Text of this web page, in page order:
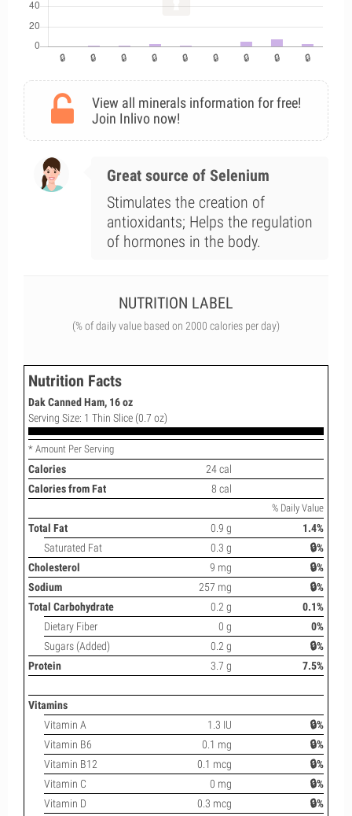
View all minerals information for free!
Join Inlivo now!
Great source of Selenium
Stimulates the creation of
antioxidants; Helps the regulation
of hormones in the body.
NUTRITION LABEL
(% of daily value based on 2000 calories per day)
Nutrition Facts
Dak Canned Ham, 16 oz
Serving Size: 1 Thin Slice (0.7 oz)
* Amount Per Serving
Calories
24 cal
Calories from Fat
8 cal
% Daily Value
Total Fat 0.9 g
1.4%
Saturated Fat
0.3 g
🔒%
Cholesterol
9 mg
🔒%
Sodium
257 mg
🔒%
Total Carbohydrate
0.2 g
0.1%
Dietary Fiber
0 g
0%
Sugars (Added)
0.2 g
🔒%
Protein
3.7 g 7.5%
Vitamins
Vitamin A
1.3 IU
🔒%
Vitamin B6
0.1 mg
🔒%
Vitamin B12
0.1 mcg
🔒%
Vitamin C
0 mg
🔒%
Vitamin D
0.3 mcg
🔒%